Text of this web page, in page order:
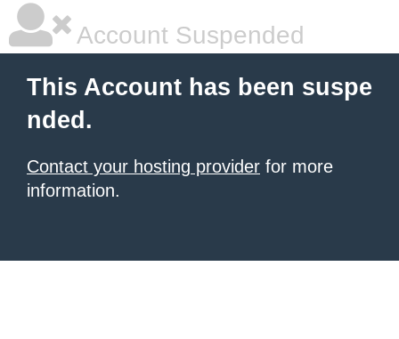
Account Suspended
This Account has been suspe
nded.
Contact your hosting provider for more
information.